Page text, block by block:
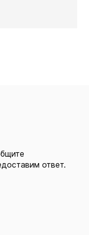
ответ.